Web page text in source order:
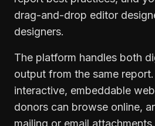
drag-and-drop editor
designers.
The platform handles both
output from the same
interactive, embeddable
donors can browse online,
mailing or email